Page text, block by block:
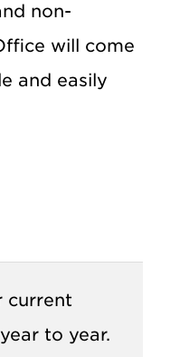
non-
will come
and easily
current
to year.